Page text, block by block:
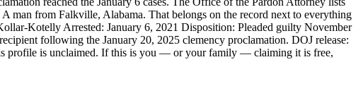
man from Falkville, Alabama. That belongs on the record next to everything
Kotelly Arrested: January 6, 2021 Disposition: Pleaded guilty November
following the January 20, 2025 clemency proclamation. DOJ release:
profile is unclaimed. If this is you — or your family — claiming it is free,